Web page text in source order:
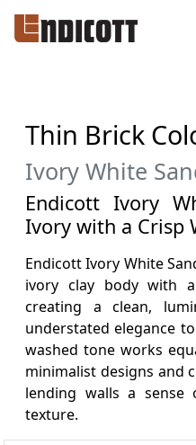
Thin Brick
Ivory White
Endicott Ivory
Ivory with a Crisp
Endicott Ivory White
ivory clay body with
creating a clean,
understated elegance
washed tone works
minimalist designs and
lending walls a sense
texture.